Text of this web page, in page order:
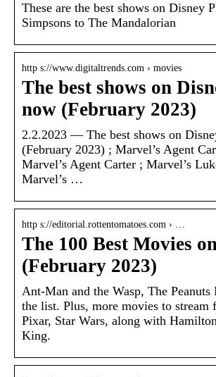
These are the best shows on Disney
Simpsons to The Mandalorian
http s://www.digitaltrends.com › movies
The best shows on
now (February 2023)
2.2.2023 — The best shows on
(February 2023) ; Marvel’s Agent
Marvel’s Agent Carter ; Marvel’s
Marvel’s …
http s://editorial.rottentomatoes.com › …
The 100 Best Movies
(February 2023)
Ant-Man and the Wasp, The Peanuts
the list. Plus, more movies to stream
Pixar, Star Wars, along with
King.